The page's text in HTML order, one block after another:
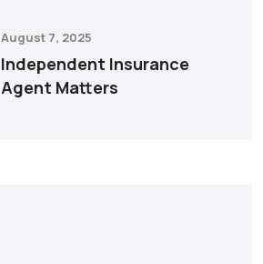
August 7, 2025
Independent Insurance
Agent Matters